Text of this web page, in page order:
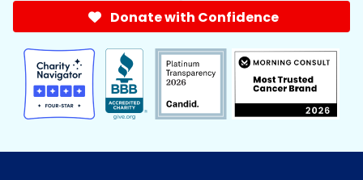
Donate with Confidence